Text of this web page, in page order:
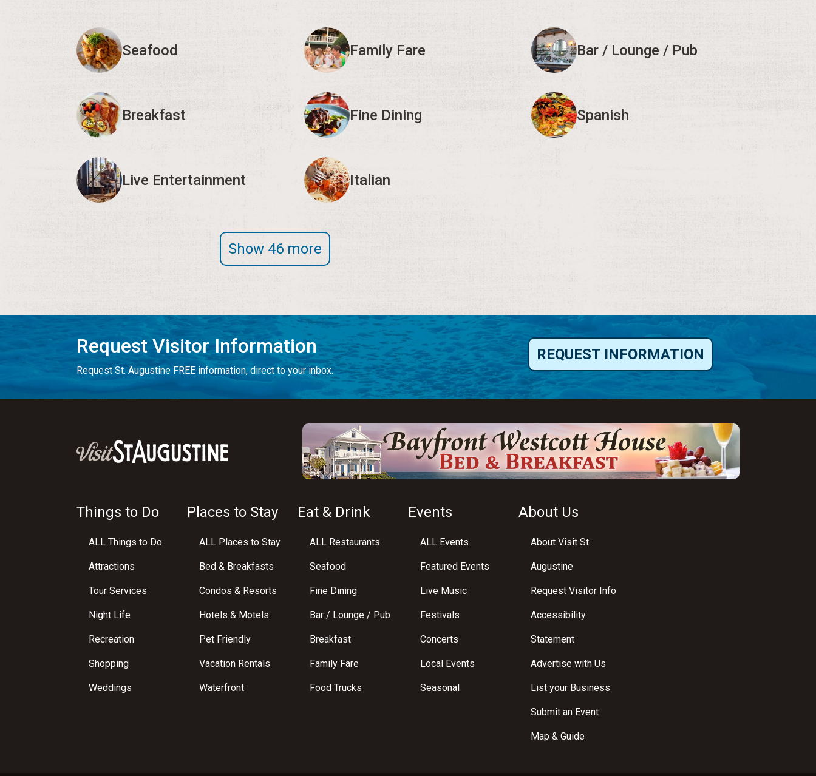
Seafood Family Fare Bar / Lounge / Pub
Breakfast Fine Dining Spanish
Live Entertainment Italian
Show 46 more
Request Visitor Information
Request St. Augustine FREE information, direct to your inbox.
REQUEST INFORMATION
Things to Do
ALL Things to Do
Attractions
Tour Services
Night Life
Recreation
Shopping
Weddings
Places to Stay
ALL Places to Stay
Bed & Breakfasts
Condos & Resorts
Hotels & Motels
Pet Friendly
Vacation Rentals
Waterfront
Eat & Drink
ALL Restaurants
Seafood
Fine Dining
Bar / Lounge / Pub
Breakfast
Family Fare
Food Trucks
Events
ALL Events
Featured Events
Live Music
Festivals
Concerts
Local Events
Seasonal
About Us
About Visit St.
Augustine
Request Visitor Info
Accessibility
Statement
Advertise with Us
List your Business
Submit an Event
Map & Guide